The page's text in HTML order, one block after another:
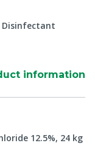
Disinfectant
information
12.5%, 24 kg